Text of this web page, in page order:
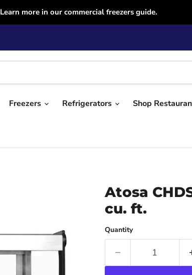
Learn more in our commercial freezers guide.
Freezers Refrigerators Shop
Atosa
cu. ft.
Quantity